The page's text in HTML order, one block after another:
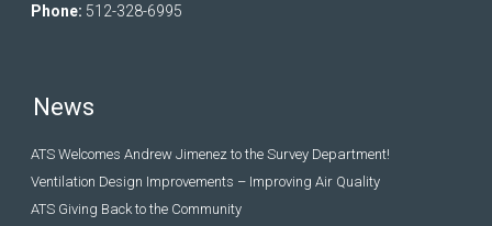
Phone: 512-328-6995
News
ATS Welcomes Andrew Jimenez to the Survey Department!
Ventilation Design Improvements – Improving Air Quality
ATS Giving Back to the Community